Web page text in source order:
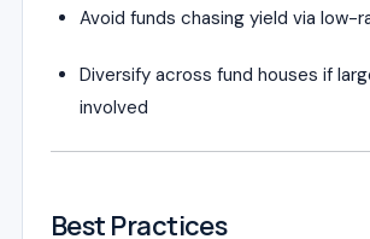
Avoid funds chasing yield via low-
Diversify across fund houses if
involved
Best Practices